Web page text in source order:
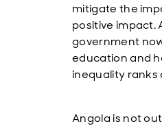
mitigate the
positive impact.
government
education and
inequality ranks
Angola is not